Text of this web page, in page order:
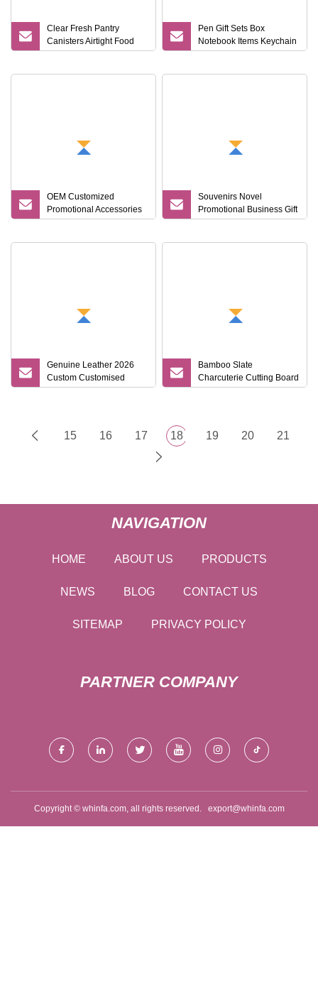
Clear Fresh Pantry
Canisters Airtight Food
Storage Kitchen Spice
Pen Gift Sets Box
Notebook Items Keychain
Wallet Metal Corporate
OEM Customized
Promotional Accessories
Gift Set for Corporate
Souvenirs Novel
Promotional Business Gift
Sets Business
Genuine Leather 2026
Custom Customised
Luxury Hardcover Gift Set
Bamboo Slate
Charcuterie Cutting Board
Set Reversible Design
15 16 17 18 19 20 21
NAVIGATION
HOME ABOUT US PRODUCTS
NEWS BLOG CONTACT US
SITEMAP PRIVACY POLICY
PARTNER COMPANY
Copyright © whinfa.com, all rights reserved. export@whinfa.com